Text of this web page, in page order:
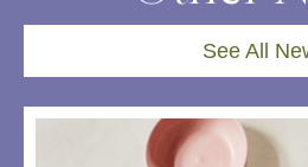
See All